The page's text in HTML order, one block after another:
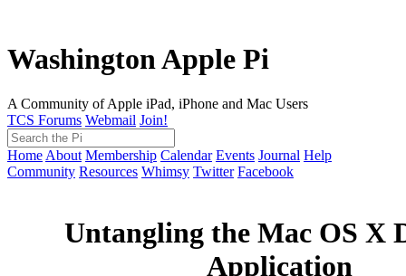
Washington Apple Pi
A Community of Apple iPad, iPhone and Mac Users
TCS Forums Webmail Join!
Home About Membership Calendar Events Journal Help
Community Resources Whimsy Twitter Facebook
Untangling the Mac OS X
Application